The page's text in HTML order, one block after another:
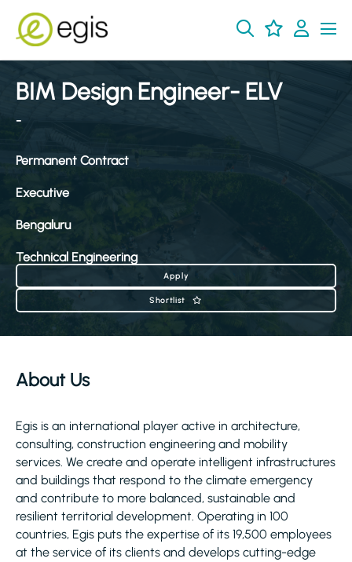
BIM Design Engineer- ELV
-
Permanent Contract
Executive
Bengaluru
Technical Engineering
Apply
Shortlist
About Us
Egis is an international player active in architecture,
consulting, construction engineering and mobility
services. We create and operate intelligent infrastructures
and buildings that respond to the climate emergency
and contribute to more balanced, sustainable and
resilient territorial development. Operating in 100
countries, Egis puts the expertise of its 19,500 employees
at the service of its clients and develops cutting-edge